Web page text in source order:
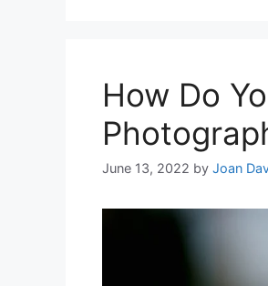
How Do
June 13, 2022 by Joan